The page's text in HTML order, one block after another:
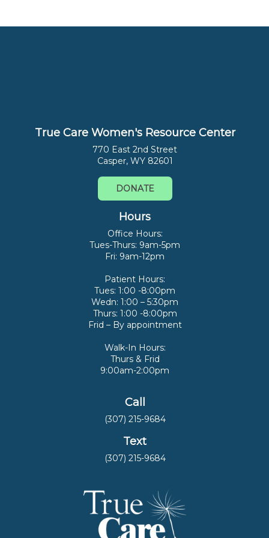
True Care Women's Resource Center
770 East 2nd Street
Casper, WY 82601
DONATE
Hours
Office Hours:
Tues-Thurs: 9am-5pm
Fri: 9am-12pm
Patient Hours:
Tues: 1:00 -8:00pm
Wedn: 1:00 – 5:30pm
Thurs: 1:00 -8:00pm
Frid – By appointment
Walk-In Hours:
Thurs & Frid
9:00am-2:00pm
Call
(307) 215-9684
Text
(307) 215-9684